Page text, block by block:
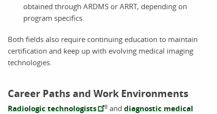
obtained through ARDMS or ARRT, depending on
program specifics.
Both fields also require continuing education to maintain
certification and keep up with evolving medical imaging
technologies.
Career Paths and Work Environments
Radiologic technologists 8 and diagnostic medical